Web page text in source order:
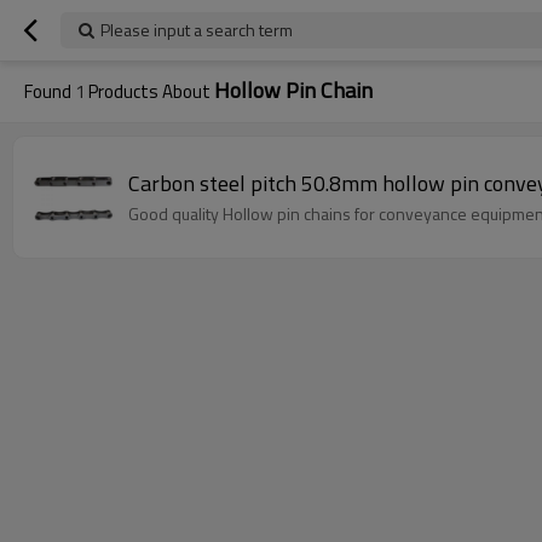
Please input a search term
Found 1 Products About Hollow Pin Chain
Carbon steel pitch 50.8mm hollow pin
Good quality Hollow pin chains for conveyance